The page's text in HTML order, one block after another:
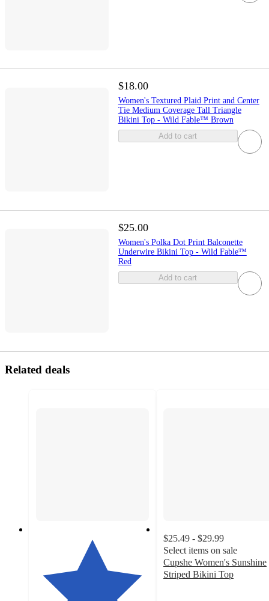
$18.00
Women's Textured Plaid Print and Center
Tie Medium Coverage Tall Triangle
Bikini Top - Wild Fable™ Brown
Add to cart
$25.00
Women's Polka Dot Print Balconette
Underwire Bikini Top - Wild Fable™
Red
Add to cart
Related deals
$25.49 - $29.99
Select items on sale
Cupshe Women's Sunshine
Striped Bikini Top